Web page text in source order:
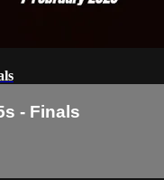
- Finals